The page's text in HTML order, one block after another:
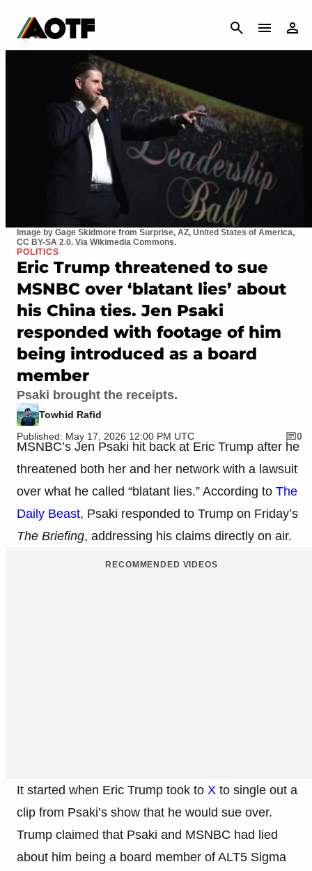
CANCEL
Image by Gage Skidmore from Surprise, AZ, United States of America,
CC BY-SA 2.0. Via Wikimedia Commons.
POLITICS
Eric Trump threatened to sue
MSNBC over ‘blatant lies’ about
his China ties. Jen Psaki
responded with footage of him
being introduced as a board
member
Psaki brought the receipts.
Towhid Rafid
Published: May 17, 2026 12:00 PM UTC
0
MSNBC’s Jen Psaki hit back at Eric Trump after he
threatened both her and her network with a lawsuit
over what he called “blatant lies.” According to The
Daily Beast, Psaki responded to Trump on Friday’s
The Briefing, addressing his claims directly on air.
RECOMMENDED VIDEOS
It started when Eric Trump took to X to single out a
clip from Psaki’s show that he would sue over.
Trump claimed that Psaki and MSNBC had lied
about him being a board member of ALT5 Sigma